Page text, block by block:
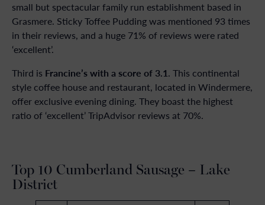
small but spectacular family run establishment based in
Grasmere. Sticky Toffee Pudding was mentioned 93 times
in their reviews, and a huge 71% of reviews were rated
‘excellent’.
Third is Francine’s with a score of 3.1. This continental
style coffee house and restaurant, located in Windermere,
offer exclusive evening dining. They boast the highest
ratio of ‘excellent’ TripAdvisor reviews at 70%.
Top 10 Cumberland Sausage – Lake
District